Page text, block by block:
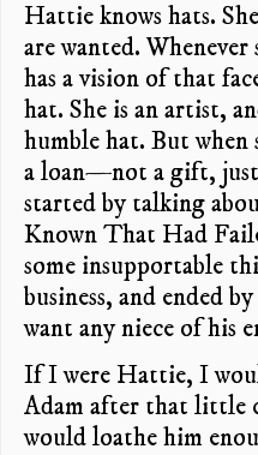
Hattie knows hats.
are wanted. Whenever
has a vision of that
hat. She is an artist,
humble hat. But when
a loan—not a gift,
started by talking
Known That Had
some insupportable
business, and ended
want any niece of his
If I were Hattie, I
Adam after that little
would loathe him